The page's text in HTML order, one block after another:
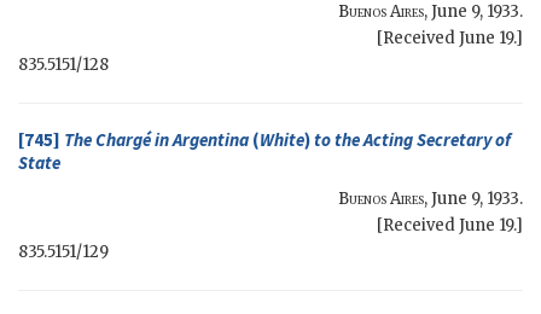
Buenos Aires,June 9, 1933.
[Received June 19.]
835.5151/128
[745] The Chargé in Argentina (White)to theActing Secretary of
State
Buenos Aires,June 9, 1933.
[Received June 19.]
835.5151/129